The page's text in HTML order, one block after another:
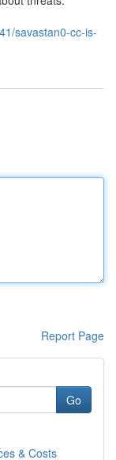
savastan0-cc-is-
Report Page
Go
& Costs